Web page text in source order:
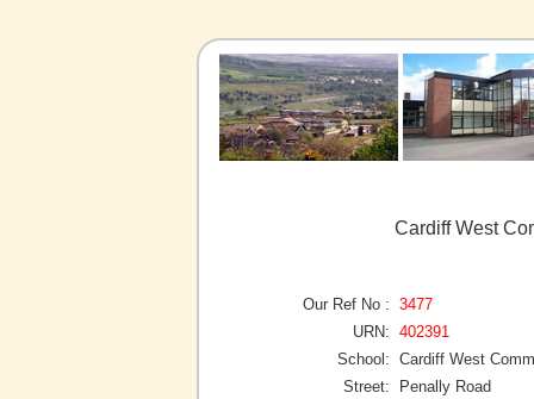
Cardiff West
Our Ref No : 3477
URN: 402391
School: Cardiff West
Street:
Penally Road